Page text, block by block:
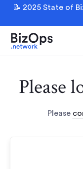
📝 2025 State of
Please
Please